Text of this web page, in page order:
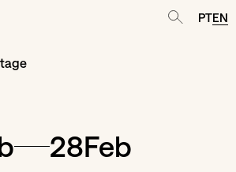
PTEN
28Feb